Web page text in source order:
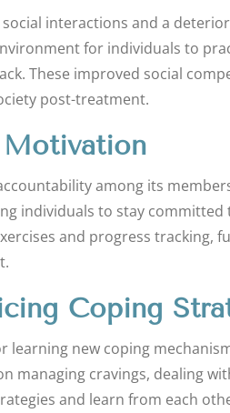
interactions and a
for individuals to
These improved social
post-treatment.
among its
individuals to stay
and progress tracking,
Coping
learning new coping
managing cravings, dealing
and learn from each